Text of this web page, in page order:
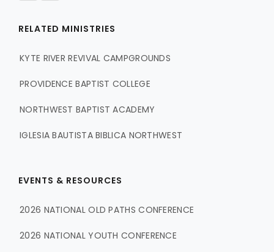
RELATED MINISTRIES
KYTE RIVER REVIVAL CAMPGROUNDS
PROVIDENCE BAPTIST COLLEGE
NORTHWEST BAPTIST ACADEMY
IGLESIA BAUTISTA BIBLICA NORTHWEST
EVENTS & RESOURCES
2026 NATIONAL OLD PATHS CONFERENCE
2026 NATIONAL YOUTH CONFERENCE